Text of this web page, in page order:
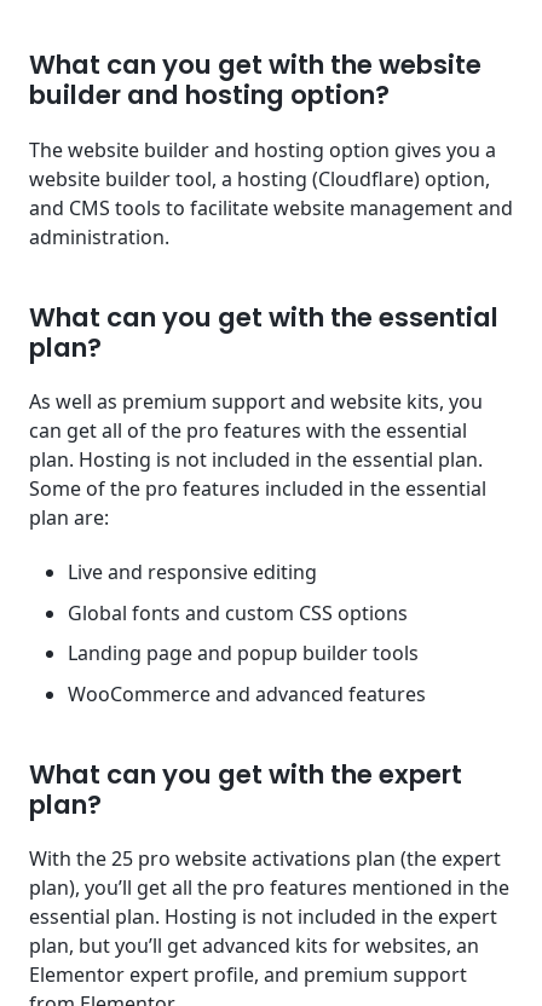
What can you get with the website
builder and hosting option?
The website builder and hosting option gives you a
website builder tool, a hosting (Cloudflare) option,
and CMS tools to facilitate website management and
administration.
What can you get with the essential
plan?
As well as premium support and website kits, you
can get all of the pro features with the essential
plan. Hosting is not included in the essential plan.
Some of the pro features included in the essential
plan are:
Live and responsive editing
Global fonts and custom CSS options
Landing page and popup builder tools
WooCommerce and advanced features
What can you get with the expert
plan?
With the 25 pro website activations plan (the expert
plan), you’ll get all the pro features mentioned in the
essential plan. Hosting is not included in the expert
plan, but you’ll get advanced kits for websites, an
Elementor expert profile, and premium support